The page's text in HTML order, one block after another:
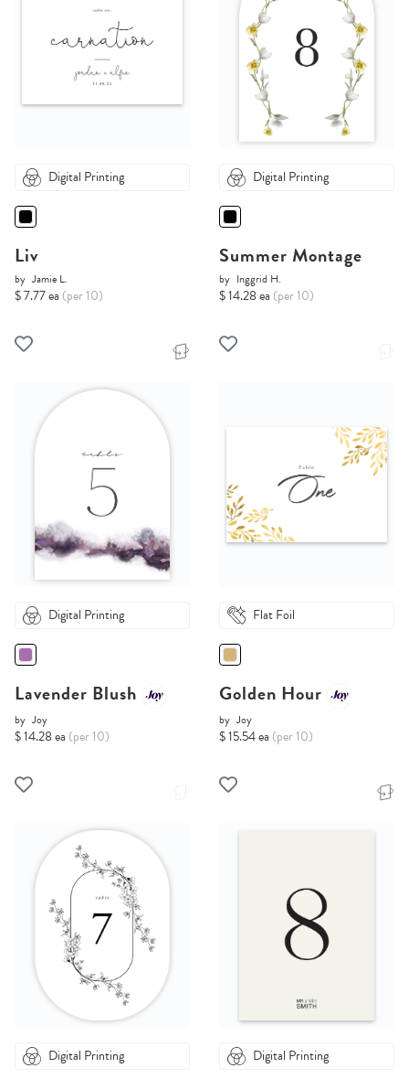
Digital Printing
Liv
by Jamie L.
$ 7.77 ea (per 10)
Digital Printing
Summer Montage
by Inggrid H.
$ 14.28 ea (per 10)
Digital Printing
Lavender Blush
by Joy
$ 14.28 ea (per 10)
Flat Foil
Golden Hour
by Joy
$ 15.54 ea (per 10)
Digital Printing Digital Printing